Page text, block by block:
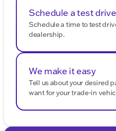
Schedule a test drive
Schedule a time to test
dealership.
We make it easy
Tell us about your desired
want for your trade-in